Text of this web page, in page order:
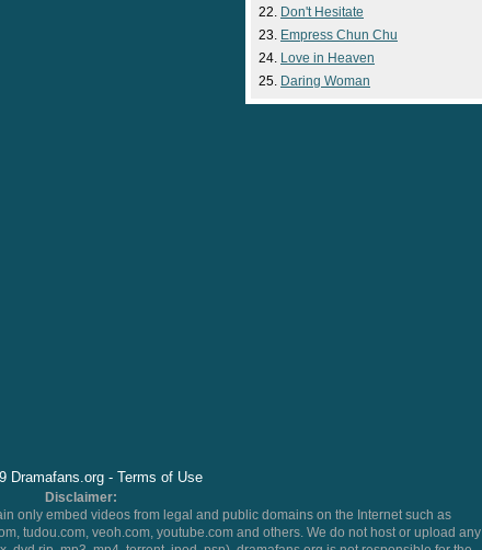
Don't Hesitate
Empress Chun Chu
Love in Heaven
Daring Woman
Dramafans.org - Terms of Use
Disclaimer:
only embed videos from legal and public domains on the Internet such as
tudou.com, veoh.com, youtube.com and others. We do not host or upload any